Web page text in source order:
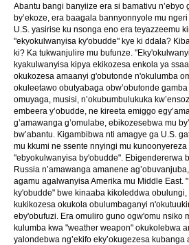
Abantu bangi banyiize era si bamativu n’ebyo
by’ekoze, era baagala bannyonnyole mu
U.S. yasirise ku nsonga eno era teyazzeemu
"ekyokulwanyisa ky'obudde" kye ki ddala?
ki? Ka tukwanjulire mu bufunze.
kyakulwanyisa kipya ekikozesa enkola ya
okukozesa amaanyi g'obutonde n'okulumba
okuleetawo obutyabaga obw’obutonde gamba
omuyaga, musisi, n’okubumbulukuka
embeera y’obudde, ne kireeta emiggo
g’amawanga g’omulabe, ebikozesebwa mu
bw’abantu. Kigambibwa nti amagye ga U.S.
mu kkumi ne ssente nnyingi mu kunoonyereza
"ebyokulwanyisa by'obudde". Ebigendererwa
Russia n’amawanga amanene
agamu agalwanyisa Amerika mu Middle East.
ky'obudde" bwe kinaaba kikoleddwa obulungi,
kukikozesa okukola obulumbaganyi
eby'obufuzi. Era omuliro guno ogw'omu nsiko
kulumba kwa "weather weapon" okukolebwa
yalondebwa ng’ekifo eky’okugezesa kubanga